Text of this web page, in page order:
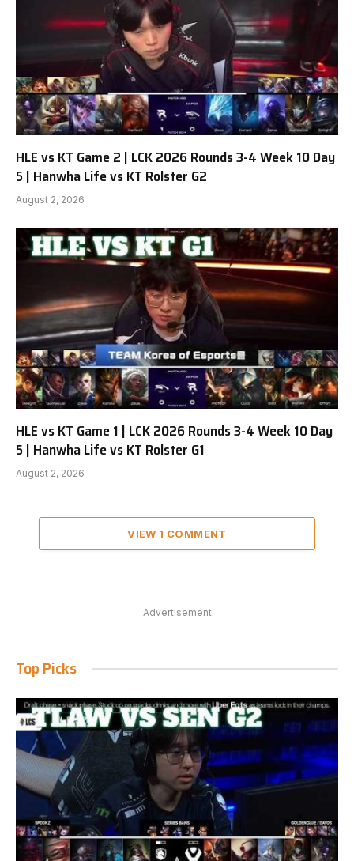
HLE vs KT Game 2 | LCK 2026 Rounds 3-4 Week 10 Day
5 | Hanwha Life vs KT Rolster G2
August 2, 2026
HLE vs KT Game 1 | LCK 2026 Rounds 3-4 Week 10 Day
5 | Hanwha Life vs KT Rolster G1
August 2, 2026
VIEW 1 COMMENT
Advertisement
Top Picks